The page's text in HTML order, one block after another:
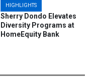
HIGHLIGHTS
Sherry Dondo Elevates
Diversity Programs at
HomeEquity Bank